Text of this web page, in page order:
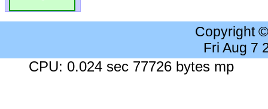
Copyright
Fri Aug 7
CPU: 0.024 sec 77726 bytes mp